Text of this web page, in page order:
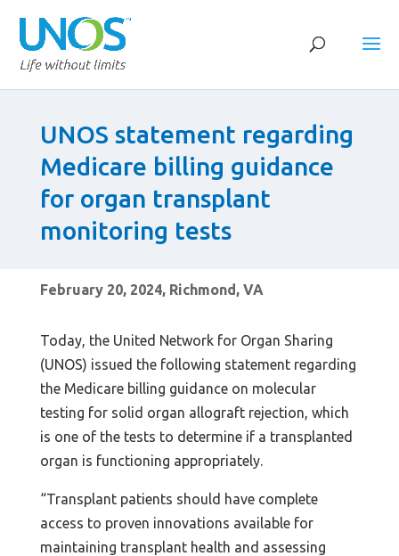
UNOS statement regarding
Medicare billing guidance
for organ transplant
monitoring tests
February 20, 2024, Richmond, VA
Today, the United Network for Organ Sharing
(UNOS) issued the following statement regarding
the Medicare billing guidance on molecular
testing for solid organ allograft rejection, which
is one of the tests to determine if a transplanted
organ is functioning appropriately.
“Transplant patients should have complete
access to proven innovations available for
maintaining transplant health and assessing